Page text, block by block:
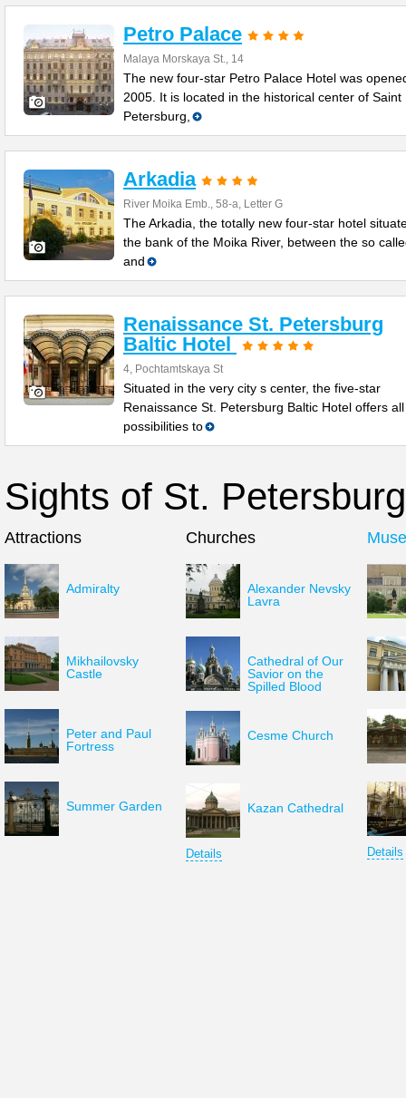
Petro Palace
Malaya Morskaya St., 14
The new four-star Petro Palace Hotel was
2005. It is located in the historical center of Saint
Petersburg,
Arkadia
River Moika Emb., 58-a, Letter G
The Arkadia, the totally new four-star hotel
the bank of the Moika River, between the so
and
Renaissance St. Petersburg
Baltic Hotel
4, Pochtamtskaya St
Situated in the very city s center, the five-star
Renaissance St. Petersburg Baltic Hotel offers all
possibilities to
Sights of St. Petersburg
Attractions
Admiralty
Mikhailovsky
Castle
Peter and Paul
Fortress
Summer Garden
Churches
Alexander Nevsky
Lavra
Cathedral of Our
Savior on the
Spilled Blood
Cesme Church
Kazan Cathedral
Details Details